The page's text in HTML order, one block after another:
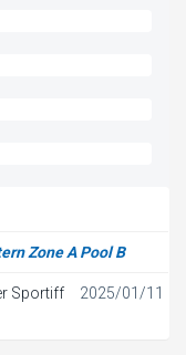
Zone A Pool B
Sportiff 2025/01/11